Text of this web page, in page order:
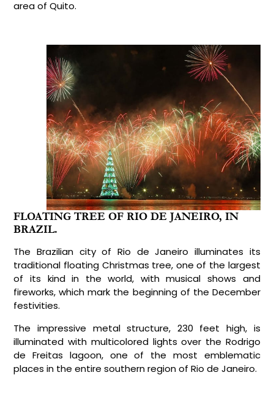
area of Quito.
FLOATING TREE OF RIO DE JANEIRO, IN
BRAZIL.
The Brazilian city of Rio de Janeiro illuminates its
traditional floating Christmas tree, one of the largest
of its kind in the world, with musical shows and
fireworks, which mark the beginning of the December
festivities.
The impressive metal structure, 230 feet high, is
illuminated with multicolored lights over the Rodrigo
de Freitas lagoon, one of the most emblematic
places in the entire southern region of Rio de Janeiro.